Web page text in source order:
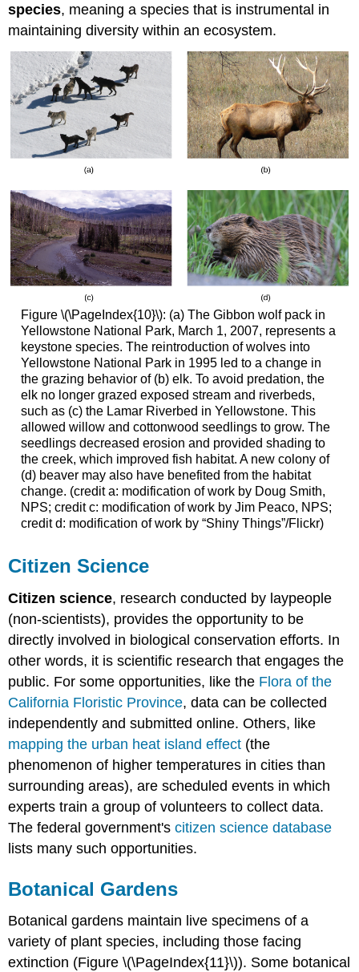
species, meaning a species that is instrumental in
maintaining diversity within an ecosystem.
Figure \(\PageIndex{10}\): (a) The Gibbon wolf pack in
Yellowstone National Park, March 1, 2007, represents a
keystone species. The reintroduction of wolves into
Yellowstone National Park in 1995 led to a change in
the grazing behavior of (b) elk. To avoid predation, the
elk no longer grazed exposed stream and riverbeds,
such as (c) the Lamar Riverbed in Yellowstone. This
allowed willow and cottonwood seedlings to grow. The
seedlings decreased erosion and provided shading to
the creek, which improved fish habitat. A new colony of
(d) beaver may also have benefited from the habitat
change. (credit a: modification of work by Doug Smith,
NPS; credit c: modification of work by Jim Peaco, NPS;
credit d: modification of work by “Shiny Things”/Flickr)
Citizen Science
Citizen science, research conducted by laypeople
(non-scientists), provides the opportunity to be
directly involved in biological conservation efforts. In
other words, it is scientific research that engages the
public. For some opportunities, like the Flora of the
California Floristic Province, data can be collected
independently and submitted online. Others, like
mapping the urban heat island effect (the
phenomenon of higher temperatures in cities than
surrounding areas), are scheduled events in which
experts train a group of volunteers to collect data.
The federal government'scitizen science database
lists many such opportunities.
Botanical Gardens
Botanical gardens maintain live specimens of a
variety of plant species, including those facing
extinction (Figure \(\PageIndex{11}\)). Some botanical